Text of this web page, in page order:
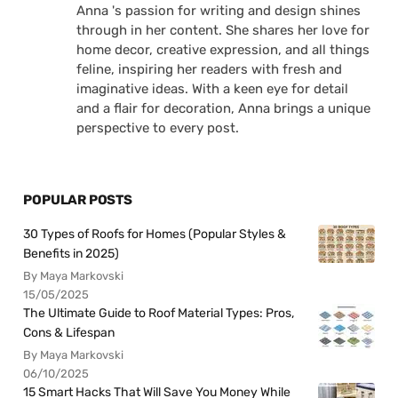
Anna 's passion for writing and design shines
through in her content. She shares her love for
home decor, creative expression, and all things
feline, inspiring her readers with fresh and
imaginative ideas. With a keen eye for detail
and a flair for decoration, Anna brings a unique
perspective to every post.
POPULAR POSTS
30 Types of Roofs for Homes (Popular Styles &
Benefits in 2025)
By Maya Markovski
15/05/2025
The Ultimate Guide to Roof Material Types: Pros,
Cons & Lifespan
By Maya Markovski
06/10/2025
15 Smart Hacks That Will Save You Money While